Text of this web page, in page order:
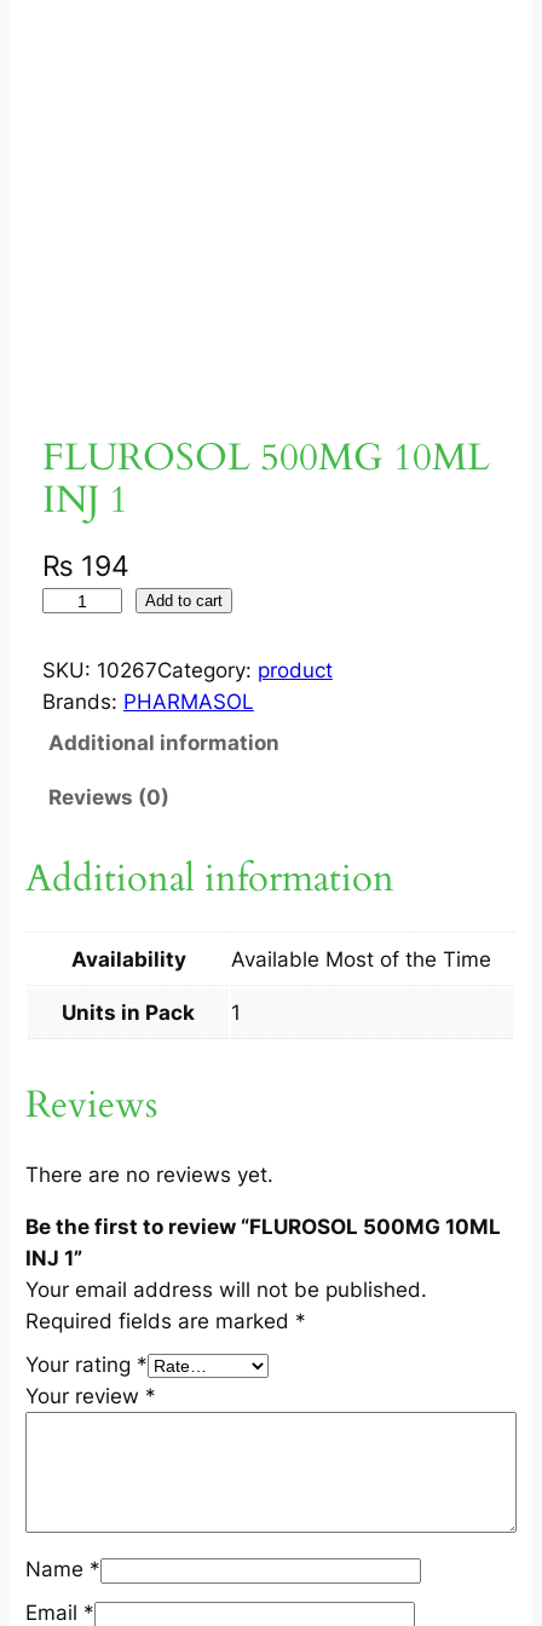
FLUROSOL 500MG 10ML
INJ 1
₨ 194
U
R
O
O
0
G
0
L
N
1
q
u
a
n
t
i
Add to cart
SKU: 10267Category: product
Brands: PHARMASOL
Additional information
Reviews (0)
Additional information
Availability Available Most of the Time
Units in Pack 1
Reviews
There are no reviews yet.
Be the first to review “FLUROSOL 500MG 10ML
INJ 1”
Your email address will not be published.
Required fields are marked *
Your rating *
Your review *
Name *
Email *